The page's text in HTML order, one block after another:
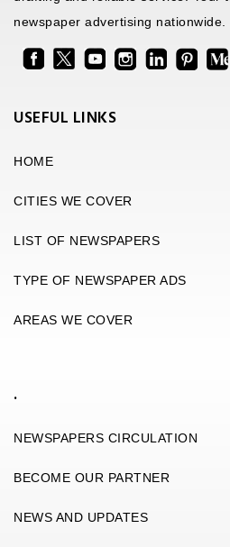
newspaper advertising nationwide.
USEFUL LINKS
HOME
CITIES WE COVER
LIST OF NEWSPAPERS
TYPE OF NEWSPAPER ADS
AREAS WE COVER
.
NEWSPAPERS CIRCULATION
BECOME OUR PARTNER
NEWS AND UPDATES